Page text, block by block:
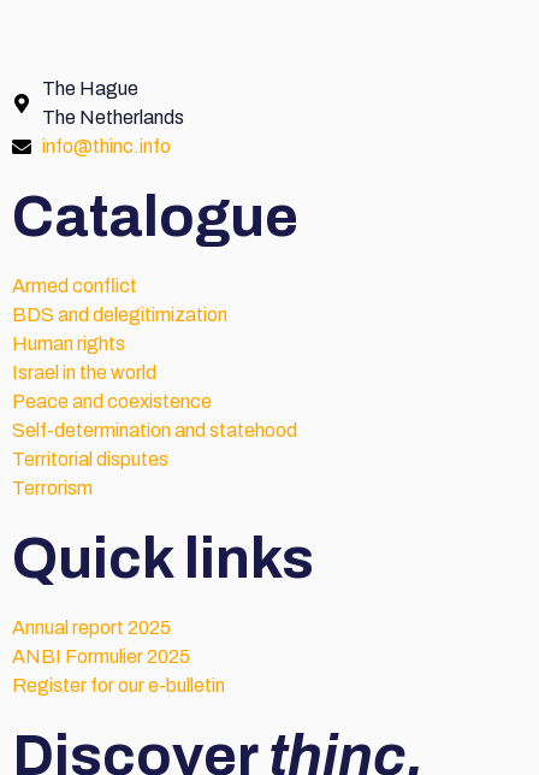
The Hague
The Netherlands
info@thinc.info
Catalogue
Armed conflict
BDS and delegitimization
Human rights
Israel in the world
Peace and coexistence
Self-determination and statehood
Territorial disputes
Terrorism
Quick links
Annual report 2025
ANBI Formulier 2025
Register for our e-bulletin
Discoverthinc.